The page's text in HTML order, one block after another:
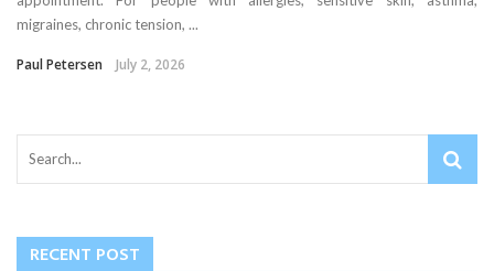
migraines, chronic tension, ...
Paul Petersen July 2, 2026
RECENT POST